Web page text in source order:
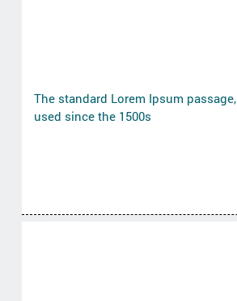
The standard Lorem Ipsum passage,
used since the 1500s